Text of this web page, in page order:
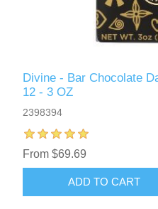
Divine - Bar Chocolate
12 - 3 OZ
2398394
From $69.69
ADD TO CART